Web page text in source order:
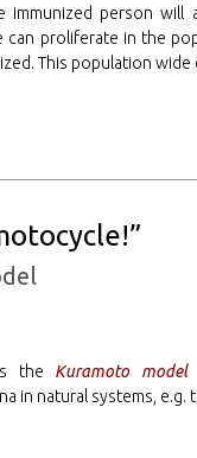
immunized person
can proliferate in the
This population
the Kuramoto model
in natural systems,